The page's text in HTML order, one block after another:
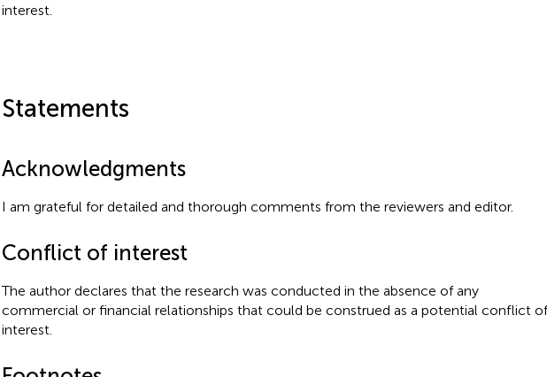
interest.
Statements
Acknowledgments
I am grateful for detailed and thorough comments from the reviewers and editor.
Conflict of interest
The author declares that the research was conducted in the absence of any
commercial or financial relationships that could be construed as a potential conflict of
interest.